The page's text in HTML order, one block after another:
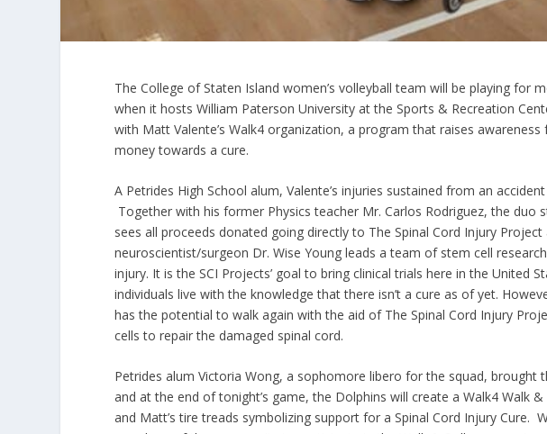
The College of Staten Island women’s volleyball team will be playing for
when it hosts William Paterson University at the Sports & Recreation
with Matt Valente’s Walk4 organization, a program that raises
money towards a cure.
A Petrides High School alum, Valente’s injuries sustained from an
Together with his former Physics teacher Mr. Carlos Rodriguez, the duo
sees all proceeds donated going directly to The Spinal Cord Injury
neuroscientist/surgeon Dr. Wise Young leads a team of stem cell
injury. It is the SCI Projects’ goal to bring clinical trials here in the United
individuals live with the knowledge that there isn’t a cure as of yet.
has the potential to walk again with the aid of The Spinal Cord Injury
cells to repair the damaged spinal cord.
Petrides alum Victoria Wong, a sophomore libero for the squad, brought
and at the end of tonight’s game, the Dolphins will create a Walk4 Walk
and Matt’s tire treads symbolizing support for a Spinal Cord Injury Cure.